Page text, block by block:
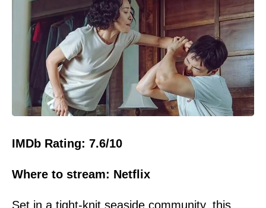
IMDb Rating: 7.6/10
Where to stream: Netflix
Set in a tight-knit seaside community, this